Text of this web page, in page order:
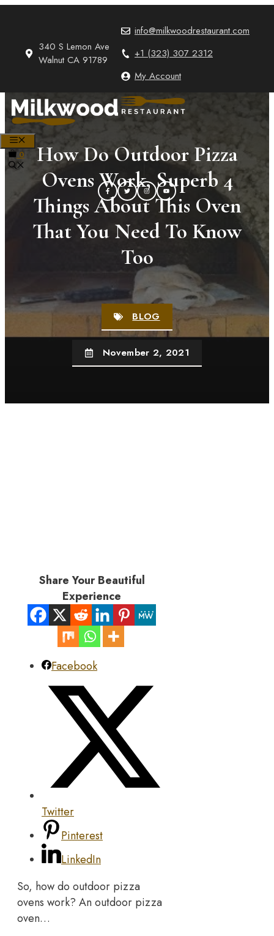
340 S Lemon Ave
Walnut CA 91789
info@milkwoodrestaurant.com
+1 (323) 307 2312
My Account
0
How Do Outdoor Pizza
Ovens Work, Superb 4
Things About This Oven
That You Need To Know
Too
BLOG
November 2, 2021
Share Your Beautiful
Experience
Facebook
Twitter
Pinterest
LinkedIn
So, how do outdoor pizza
ovens work? An outdoor pizza
oven…